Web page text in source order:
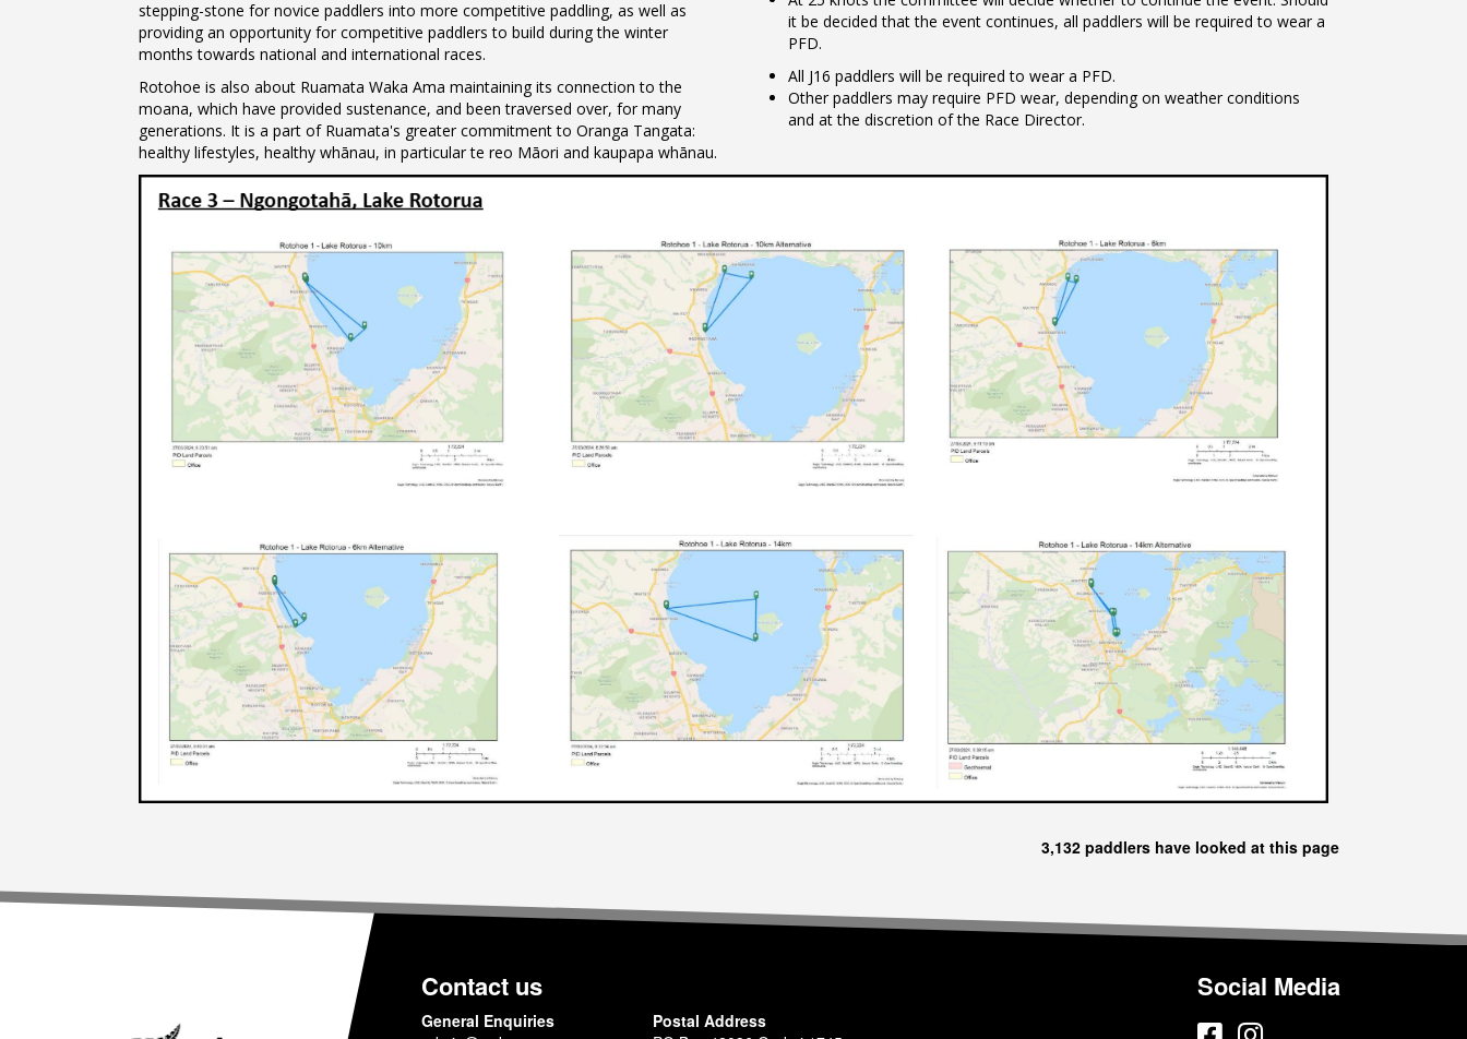
stepping-stone for novice paddlers into more competitive paddling, as well as
providing an opportunity for competitive paddlers to build during the winter
months towards national and international races.
Rotohoe is also about Ruamata Waka Ama maintaining its connection to the
moana, which have provided sustenance, and been traversed over, for many
generations. It is a part of Ruamata's greater commitment to Oranga Tangata:
healthy lifestyles, healthy whānau, in particular te reo Māori and kaupapa whānau.
it be decided that the event continues, all paddlers will be required to wear a
PFD.
All J16 paddlers will be required to wear a PFD.
Other paddlers may require PFD wear, depending on weather conditions
and at the discretion of the Race Director.
3,132 paddlers have looked at this page
Contact us
General Enquiries
Postal Address
Social Media